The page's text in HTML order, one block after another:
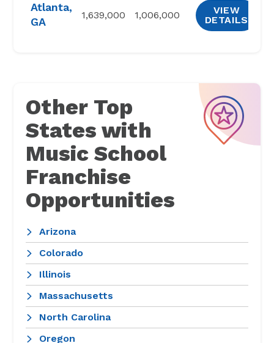
Atlanta,
GA
1,639,000 1,006,000
VIEW
DETAILS
Other Top
States with
Music School
Franchise
Opportunities
Arizona
Colorado
Illinois
Massachusetts
North Carolina
Oregon